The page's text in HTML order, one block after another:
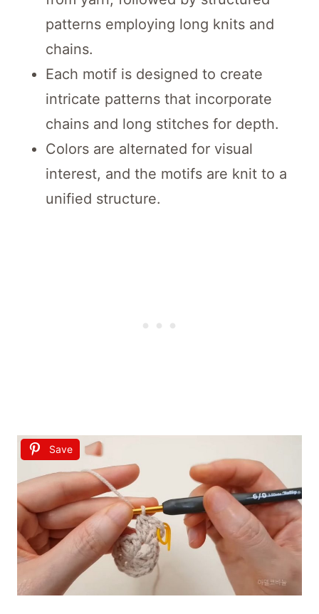
patterns employing long knits and
chains.
Each motif is designed to create
intricate patterns that incorporate
chains and long stitches for depth.
Colors are alternated for visual
interest, and the motifs are knit to a
unified structure.
Save